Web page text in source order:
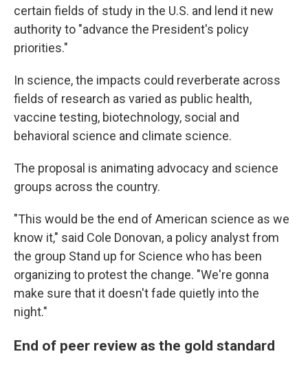
certain fields of study in the U.S. and lend it new
authority to "advance the President's policy
priorities."
In science, the impacts could reverberate across
fields of research as varied as public health,
vaccine testing, biotechnology, social and
behavioral science and climate science.
The proposal is animating advocacy and science
groups across the country.
"This would be the end of American science as we
know it," said Cole Donovan, a policy analyst from
the group Stand up for Science who has been
organizing to protest the change. "We're gonna
make sure that it doesn't fade quietly into the
night."
End of peer review as the gold standard